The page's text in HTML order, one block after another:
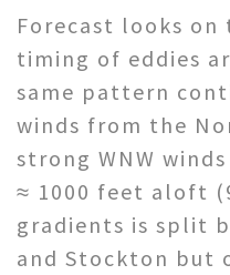
Forecast looks
timing of eddies
same pattern
winds from the
strong WNW
≈ 1000 feet aloft
gradients is split
and Stockton but